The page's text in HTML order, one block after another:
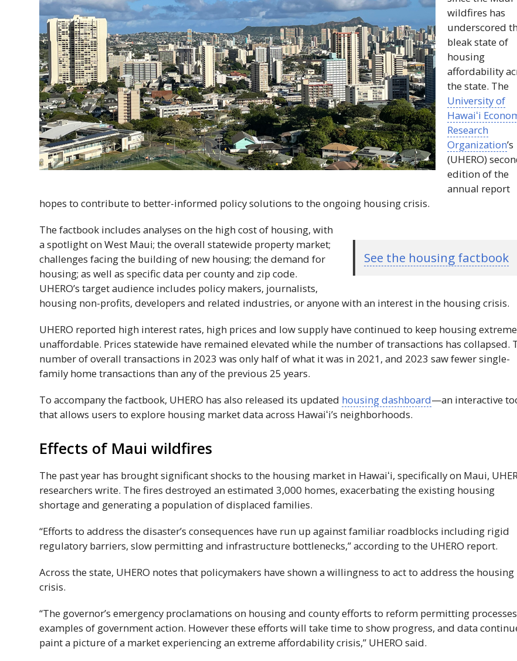
wildfires has
underscored
bleak state of
housing
affordability
the state. The
University of
Hawaiʻi
Research
Organization’s
(UHERO)
edition of the
annual report
hopes to contribute to better-informed policy solutions to the ongoing housing crisis.
See the housing factbook
The factbook includes analyses on the high cost of housing, with
a spotlight on West Maui; the overall statewide property market;
challenges facing the building of new housing; the demand for
housing; as well as specific data per county and zip code.
UHERO’s target audience includes policy makers, journalists,
housing non-profits, developers and related industries, or anyone with an interest in the housing crisis.
UHERO reported high interest rates, high prices and low supply have continued to keep housing
unaffordable. Prices statewide have remained elevated while the number of transactions has collapsed.
number of overall transactions in 2023 was only half of what it was in 2021, and 2023 saw fewer single-
family home transactions than any of the previous 25 years.
To accompany the factbook, UHERO has also released its updated housing dashboard—an interactive
that allows users to explore housing market data across Hawaiʻi’s neighborhoods.
Effects of Maui wildfires
The past year has brought significant shocks to the housing market in Hawaiʻi, specifically on Maui,
researchers write. The fires destroyed an estimated 3,000 homes, exacerbating the existing housing
shortage and generating a population of displaced families.
“Efforts to address the disaster’s consequences have run up against familiar roadblocks including rigid
regulatory barriers, slow permitting and infrastructure bottlenecks,” according to the UHERO report.
Across the state, UHERO notes that policymakers have shown a willingness to act to address the housing
crisis.
“The governor’s emergency proclamations on housing and county efforts to reform permitting
examples of government action. However these efforts will take time to show progress, and data
paint a picture of a market experiencing an extreme affordability crisis,” UHERO said.